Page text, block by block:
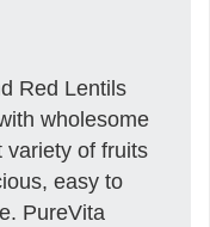
Red Lentils
wholesome
variety of fruits
easy to
PureVita